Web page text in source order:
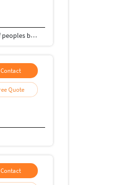
Hey there I am Ritik a Professional Presentation creator and also a Python Expert I like to solve problems of peoples by helping to complete their work you can contact me through Tele gram by @gold761
Contact
Free Quote
Contact